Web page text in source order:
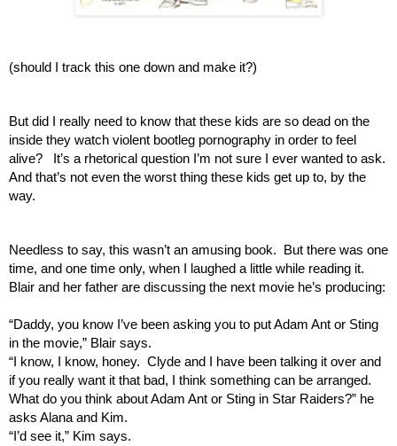
(should I track this one down and make it?)
But did I really need to know that these kids are so dead on the
inside they watch violent bootleg pornography in order to feel
alive?   It’s a rhetorical question I’m not sure I ever wanted to ask.
And that’s not even the worst thing these kids get up to, by the
way.
Needless to say, this wasn’t an amusing book.  But there was one
time, and one time only, when I laughed a little while reading it.
Blair and her father are discussing the next movie he’s producing:
“Daddy, you know I’ve been asking you to put Adam Ant or Sting
in the movie,” Blair says.
“I know, I know, honey.  Clyde and I have been talking it over and
if you really want it that bad, I think something can be arranged.
What do you think about Adam Ant or Sting in Star Raiders?” he
asks Alana and Kim.
“I’d see it,” Kim says.